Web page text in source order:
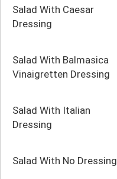
Salad With Caesar
Dressing
Salad With Balmasica
Vinaigretten Dressing
Salad With Italian
Dressing
Salad With No Dressing